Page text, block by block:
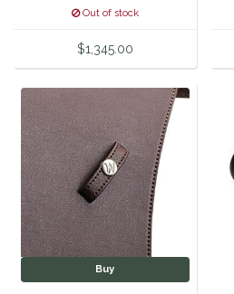
Henri De Rivel
Helite
Heritage Gloves
High Horse
HKM
Out of stock
$1,345.00
Buy